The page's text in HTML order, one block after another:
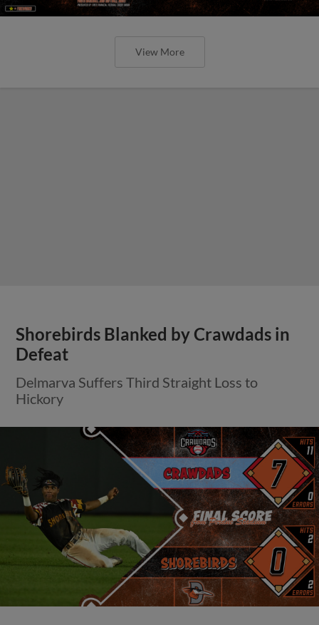
View More
Shorebirds Blanked by Crawdads in
Defeat
Delmarva Suffers Third Straight Loss to
Hickory